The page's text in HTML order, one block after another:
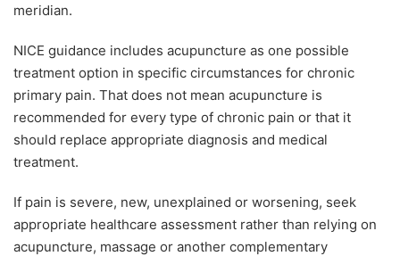
meridian.
NICE guidance includes acupuncture as one possible
treatment option in specific circumstances for chronic
primary pain. That does not mean acupuncture is
recommended for every type of chronic pain or that it
should replace appropriate diagnosis and medical
treatment.
If pain is severe, new, unexplained or worsening, seek
appropriate healthcare assessment rather than relying on
acupuncture, massage or another complementary